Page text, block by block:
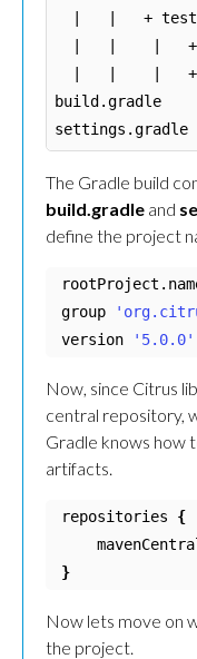
  |   |   + test
|   |    |
|   |    |
build.gradle
The Gradle build
build.gradle and
define the project
group
version
'5.0.0'
Now, since Citrus
central repository,
Gradle knows how
artifacts.
repositories {
}
Now lets move on
the project.